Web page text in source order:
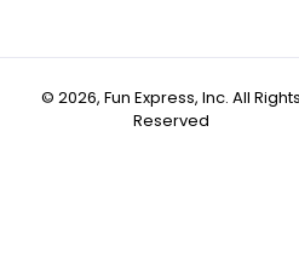
© 2026, Fun Express, Inc. All Rights
Reserved